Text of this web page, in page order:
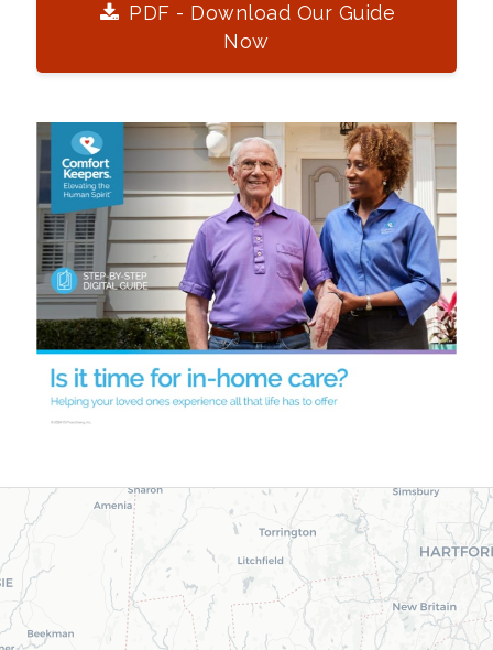
PDF - Download Our Guide
Now